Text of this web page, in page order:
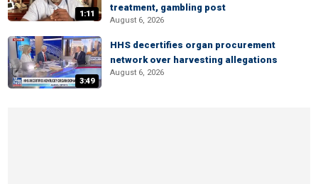
1:11
treatment, gambling post
August 6, 2026
3:49
HHS decertifies organ procurement
network over harvesting allegations
August 6, 2026